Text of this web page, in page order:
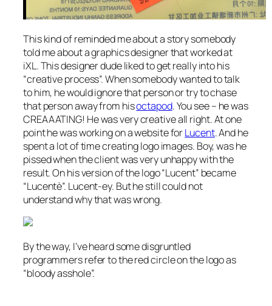
This kind of reminded me about a story somebody
told me about a graphics designer that worked at
iXL. This designer dude liked to get really into his
“creative process”. When somebody wanted to talk
to him, he would ignore that person or try to chase
that person away from hisoctapod. You see – he was
CREAAATING! He was very creative all right. At one
point he was working on a website forLucent. And he
spent a lot of time creating logo images. Boy, was he
pissed when the client was very unhappy with the
result. On his version of the logo “Lucent” became
“Lucentè”. Lucent-ey. But he still could not
understand why that was wrong.
By the way, I’ve heard some disgruntled
programmers refer to the red circle on the logo as
“bloody asshole”.